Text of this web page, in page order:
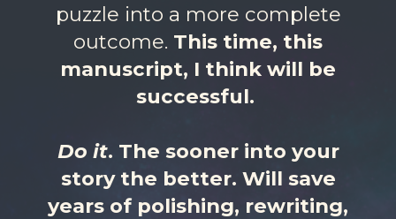
puzzle into a more complete
outcome. This time, this
manuscript, I think will be
successful.
Do it. The sooner into your
story the better. Will save
years of polishing, rewriting,